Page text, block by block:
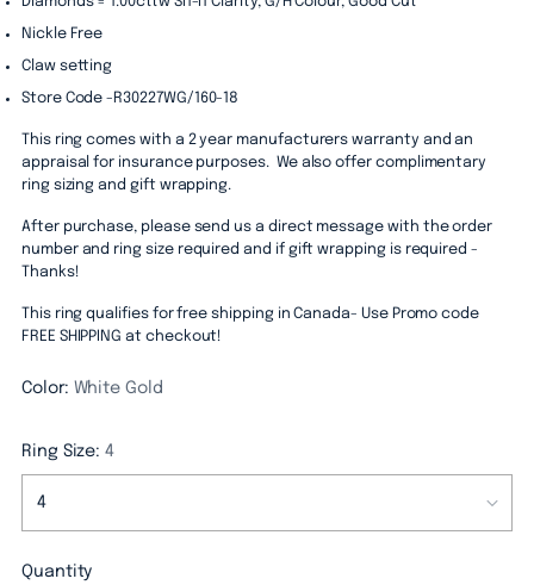
Nickle Free
Claw setting
Store Code -R30227WG/160-18
This ring comes with a 2 year manufacturers warranty and an
appraisal for insurance purposes. We also offer complimentary
ring sizing and gift wrapping.
After purchase, please send us a direct message with the order
number and ring size required and if gift wrapping is required -
Thanks!
This ring qualifies for free shipping in Canada- Use Promo code
FREE SHIPPING at checkout!
Color: White Gold
Ring Size:4
Quantity